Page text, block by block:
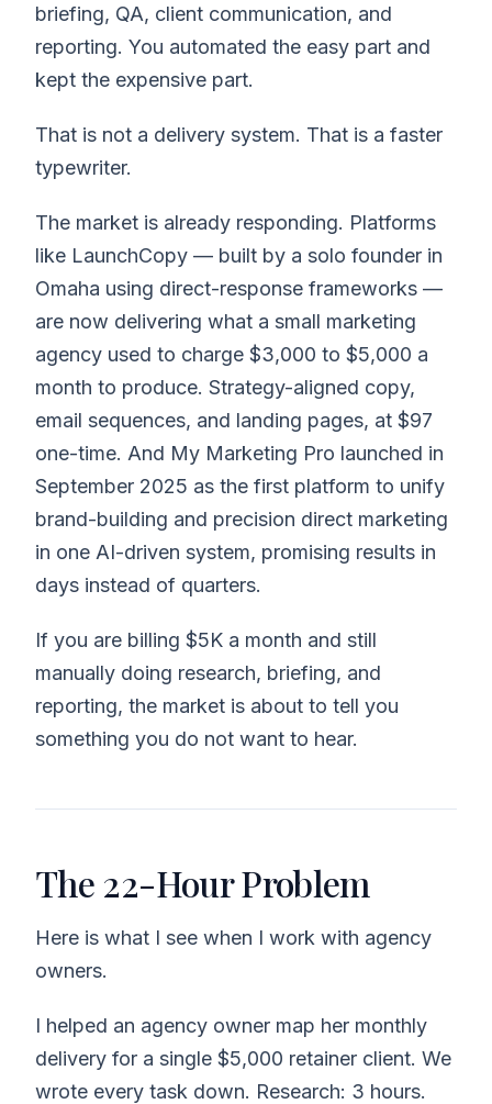
briefing, QA, client communication, and
reporting. You automated the easy part and
kept the expensive part.
That is not a delivery system. That is a faster
typewriter.
The market is already responding. Platforms
like LaunchCopy — built by a solo founder in
Omaha using direct-response frameworks —
are now delivering what a small marketing
agency used to charge $3,000 to $5,000 a
month to produce. Strategy-aligned copy,
email sequences, and landing pages, at $97
one-time. And My Marketing Pro launched in
September 2025 as the first platform to unify
brand-building and precision direct marketing
in one AI-driven system, promising results in
days instead of quarters.
If you are billing $5K a month and still
manually doing research, briefing, and
reporting, the market is about to tell you
something you do not want to hear.
The 22-Hour Problem
Here is what I see when I work with agency
owners.
I helped an agency owner map her monthly
delivery for a single $5,000 retainer client. We
wrote every task down. Research: 3 hours.